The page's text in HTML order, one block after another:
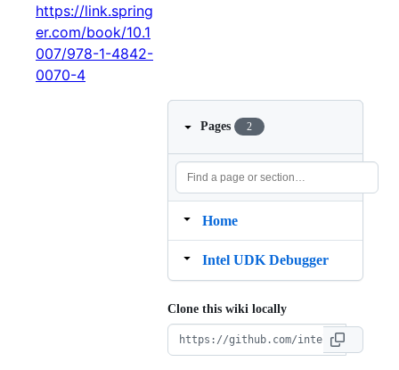
https://link.spring
er.com/book/10.1
007/978-1-4842-
0070-4
Pages 2
Home
Intel UDK Debugger
Clone this wiki locally